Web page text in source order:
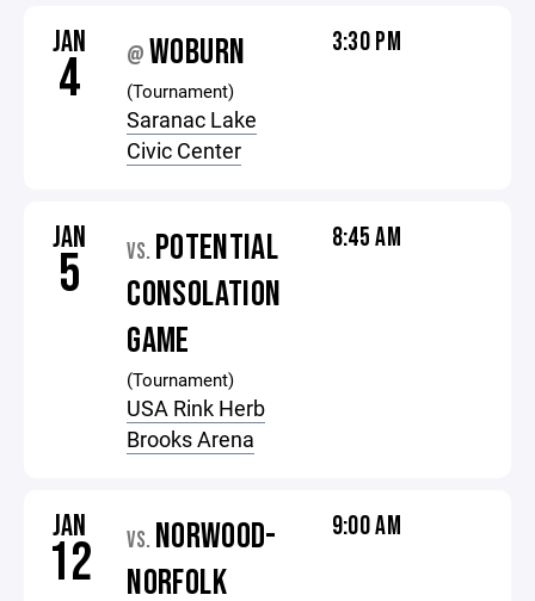
JAN
4 @ WOBURN
(Tournament)
Saranac Lake
Civic Center
3:30 PM
JAN
5 VS. POTENTIAL
CONSOLATION
GAME
(Tournament)
USA Rink Herb
Brooks Arena
8:45 AM
JAN
12 VS. NORWOOD-
NORFOLK
9:00 AM